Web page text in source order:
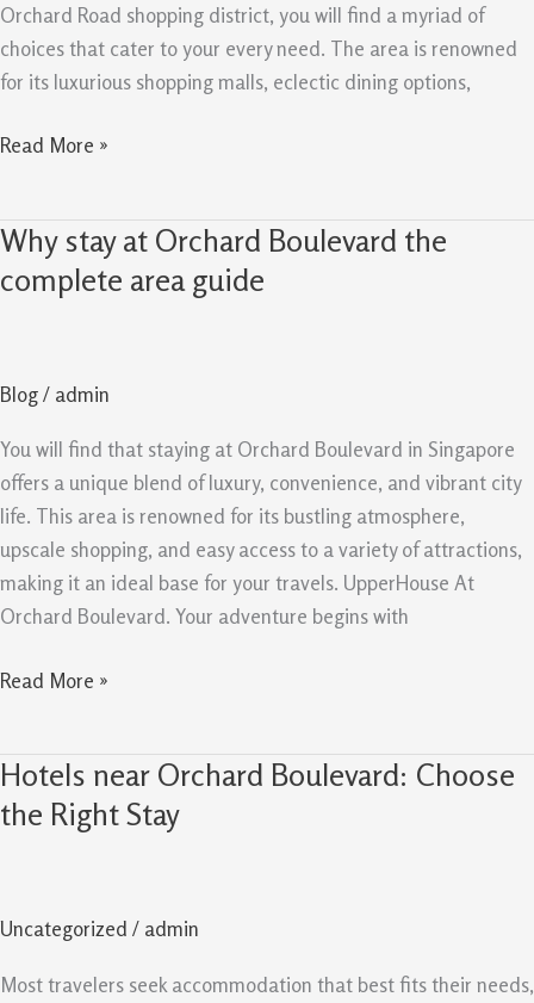
Orchard Road shopping district, you will find a myriad of
choices that cater to your every need. The area is renowned
for its luxurious shopping malls, eclectic dining options,
Read More »
Why stay at Orchard Boulevard the
complete area guide
Blog/ admin
You will find that staying at Orchard Boulevard in Singapore
offers a unique blend of luxury, convenience, and vibrant city
life. This area is renowned for its bustling atmosphere,
upscale shopping, and easy access to a variety of attractions,
making it an ideal base for your travels. UpperHouse At
Orchard Boulevard. Your adventure begins with
Why
the
complete
area
guide
Read More »
Hotels near Orchard Boulevard: Choose
the Right Stay
Uncategorized / admin
Most travelers seek accommodation that best fits their needs,
Hotels
near
the
Right